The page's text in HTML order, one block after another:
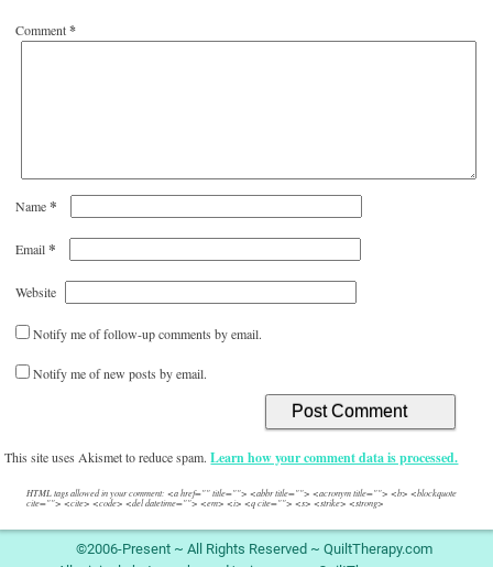
Comment*
Name*
Email*
Website
Notify me of follow-up comments by email.
Notify me of new posts by email.
This site uses Akismet to reduce spam.Learn how your comment data is processed.
HTML tags allowed in your comment: <a href="" title=""> <abbr title=""> <acronym title=""> <b> <blockquote
cite=""> <cite> <code> <del datetime=""> <em> <i> <q cite=""> <s> <strike> <strong>
©2006-Present ~ All Rights Reserved ~ QuiltTherapy.com